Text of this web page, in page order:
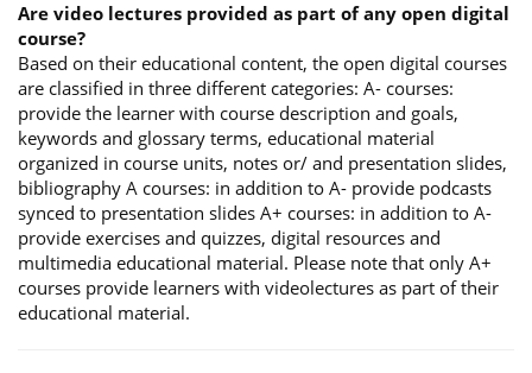
Are video lectures provided as part of any open digital
course?
Based on their educational content, the open digital courses
are classified in three different categories: A- courses:
provide the learner with course description and goals,
keywords and glossary terms, educational material
organized in course units, notes or/ and presentation slides,
bibliography A courses: in addition to A- provide podcasts
synced to presentation slides A+ courses: in addition to A-
provide exercises and quizzes, digital resources and
multimedia educational material. Please note that only A+
courses provide learners with videolectures as part of their
educational material.